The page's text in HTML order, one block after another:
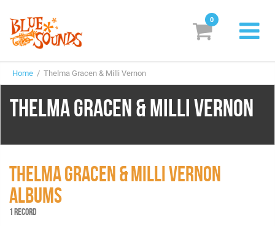
Labels
Suggestions
Vinyl
0
Home / Thelma Gracen & Milli Vernon
THELMA GRACEN & MILLI VERNON
THELMA GRACEN & MILLI VERNON
ALBUMS
1 RECORD